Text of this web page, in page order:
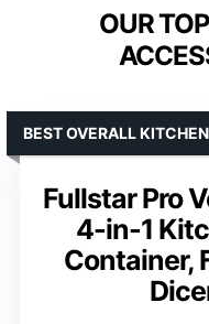
OUR
Fullstar Pro
4-in-1
Container,
BEST OVERALL